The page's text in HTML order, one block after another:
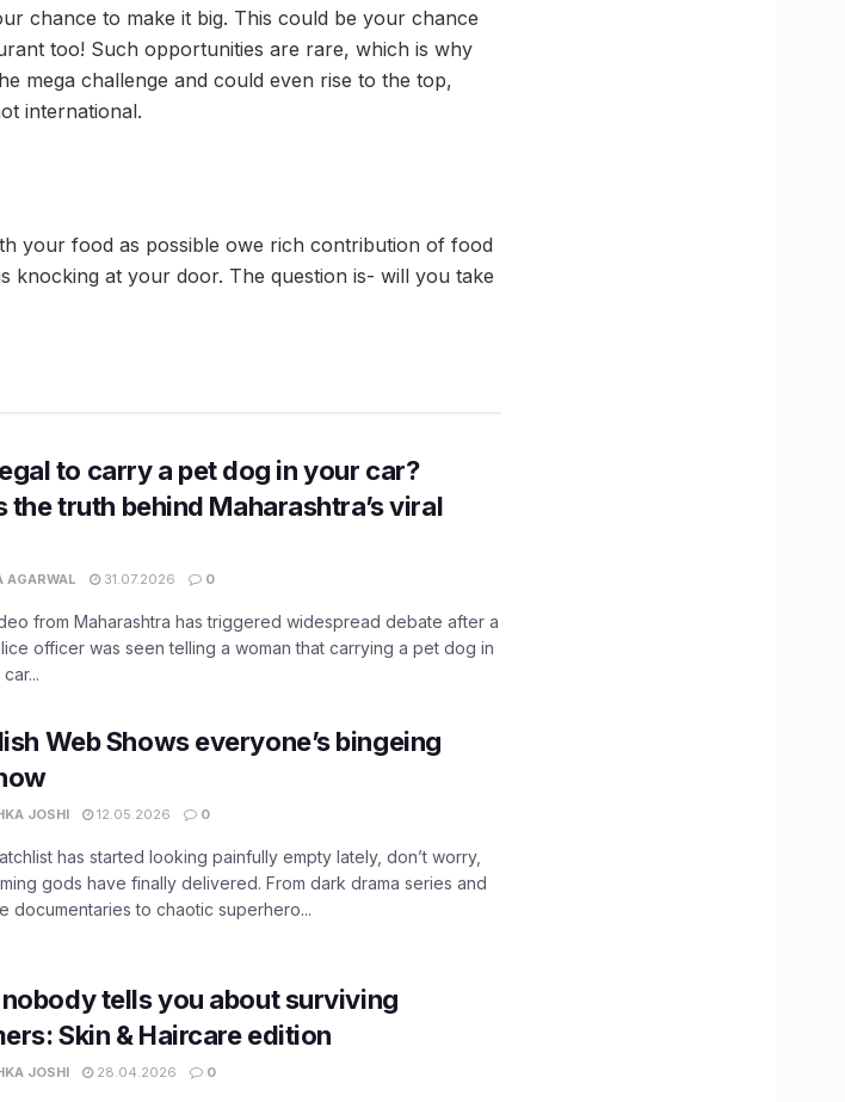
chance to make it big. This could be your chance
too! Such opportunities are rare, which is why
mega challenge and could even rise to the top,
international.
your food as possible owe rich contribution of food
knocking at your door. The question is- will you take
to carry a pet dog in your car?
the truth behind Maharashtra’s viral
AGARWAL 31.07.2026 0
from Maharashtra has triggered widespread debate after a
officer was seen telling a woman that carrying a pet dog in
Web Shows everyone’s bingeing
JOSHI 12.05.2026 0
has started looking painfully empty lately, don’t worry,
gods have finally delivered. From dark drama series and
documentaries to chaotic superhero...
tells you about surviving
Skin & Haircare edition
JOSHI 28.04.2026 0